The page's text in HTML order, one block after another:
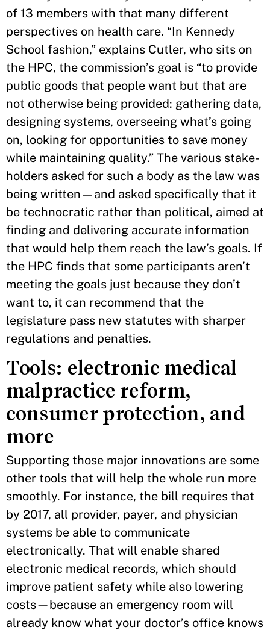
of 13 members with that many different
perspectives on health care. “In Kennedy
School fashion,” explains Cutler, who sits on
the HPC, the commission’s goal is “to provide
public goods that people want but that are
not otherwise being provided: gathering data,
designing systems, overseeing what’s going
on, looking for opportunities to save money
while maintaining quality.” The various stake-
holders asked for such a body as the law was
being written—and asked specifically that it
be technocratic rather than political, aimed at
finding and delivering accurate information
that would help them reach the law’s goals. If
the HPC finds that some participants aren’t
meeting the goals just because they don’t
want to, it can recommend that the
legislature pass new statutes with sharper
regulations and penalties.
Tools: electronic medical
malpractice reform,
consumer protection, and
more
Supporting those major innovations are some
other tools that will help the whole run more
smoothly. For instance, the bill requires that
by 2017, all provider, payer, and physician
systems be able to communicate
electronically. That will enable shared
electronic medical records, which should
improve patient safety while also lowering
costs—because an emergency room will
already know what your doctor’s office knows